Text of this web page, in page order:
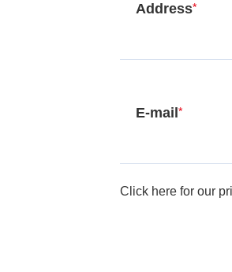
Address*
E-mail *
Click here for our